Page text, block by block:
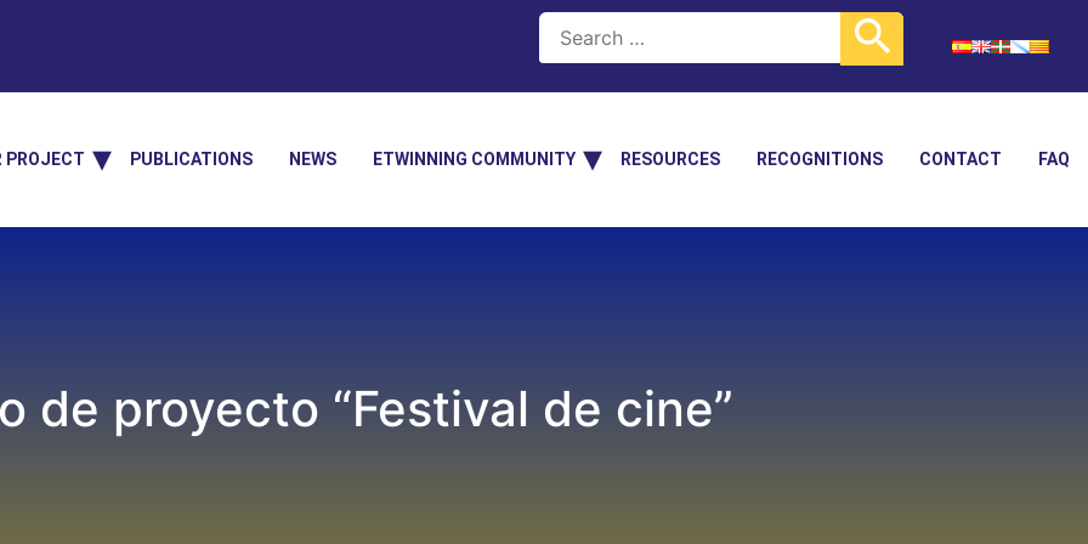
PROJECT PUBLICATIONS NEWS ETWINNING COMMUNITY RESOURCES RECOGNITIONS CONTACT FAQ
de proyecto “Festival de cine”